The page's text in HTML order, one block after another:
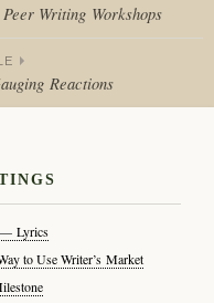
Writing Workshops
Reactions
— Lyrics
to Use Writer’s Market